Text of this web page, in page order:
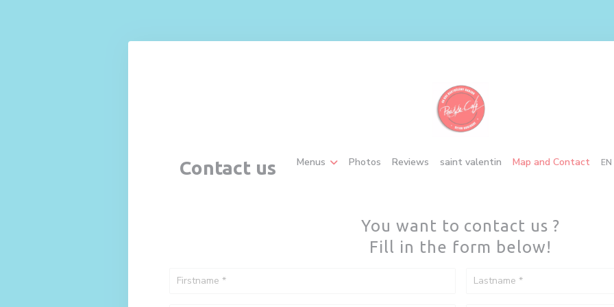
Menus Photos Reviews saint valentin ((opens in a new
Map and Contact EN
Contact us
You want to contact us ?
Fill in the form below!